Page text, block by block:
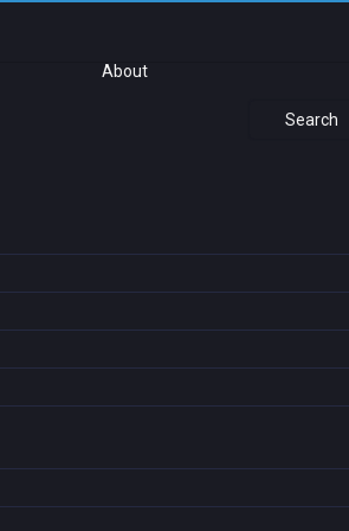
About
Search